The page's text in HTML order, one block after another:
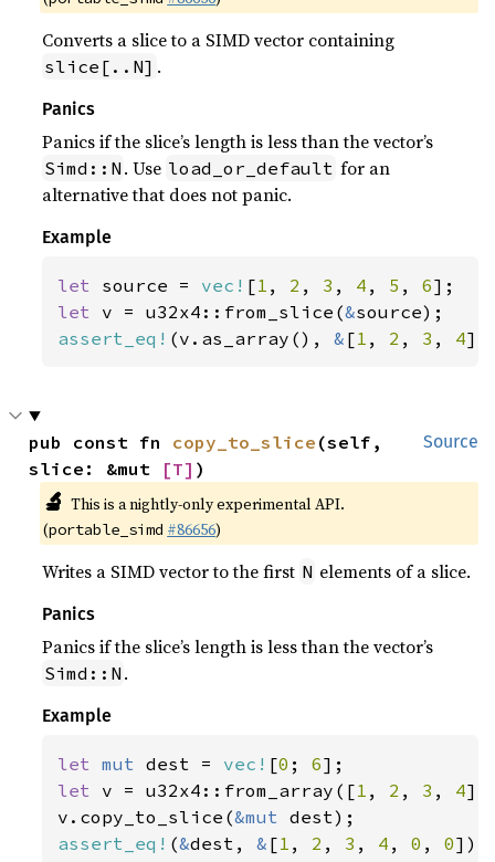
Converts a slice to a SIMD vector containing
slice[..N] .
Panics
Panics if the slice’s length is less than the vector’s
Simd::N . Use load_or_default for an
alternative that does not panic.
Example
let source = vec! [1 , 2 , 3 , 4 , 5 , 6
let v = u32x4::from_slice(&
assert_eq! (v.as_array(), & [1 , 2 , 3 , 4
Source
pub const fn copy_to_slice (self,
slice: &mut
[T] )
🔬 This is a nightly-only experimental API.
(portable_simd #86656)
Writes a SIMD vector to the first N elements of a slice.
Panics
Panics if the slice’s length is less than the vector’s
Simd::N .
Example
let mut dest = vec! [0 ; 6
let v = u32x4::from_array([1 , 2 , 3 , 4
v.copy_to_slice(&mut
assert_eq! (&dest, & [1 , 2 , 3 , 4 , 0 , 0]);